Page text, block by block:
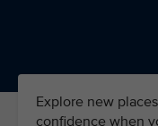
Explore new
confidence when